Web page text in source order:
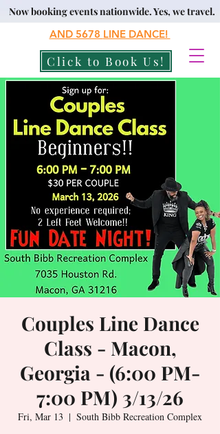
Now booking events nationwide. Yes, we travel.
AND 5678 LINE DANCE!
Click to Book Us!
Couples Line Dance
Class - Macon,
Georgia - (6:00 PM-
7:00 PM) 3/13/26
Fri, Mar 13
  |
South Bibb Recreation Complex